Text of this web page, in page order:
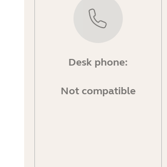
Desk phone:
Not compatible